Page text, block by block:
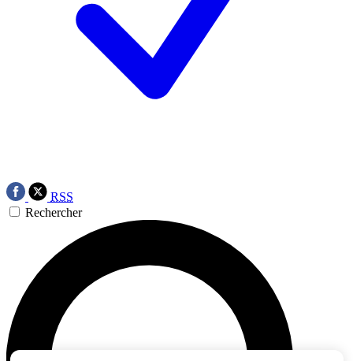
RSS
Rechercher